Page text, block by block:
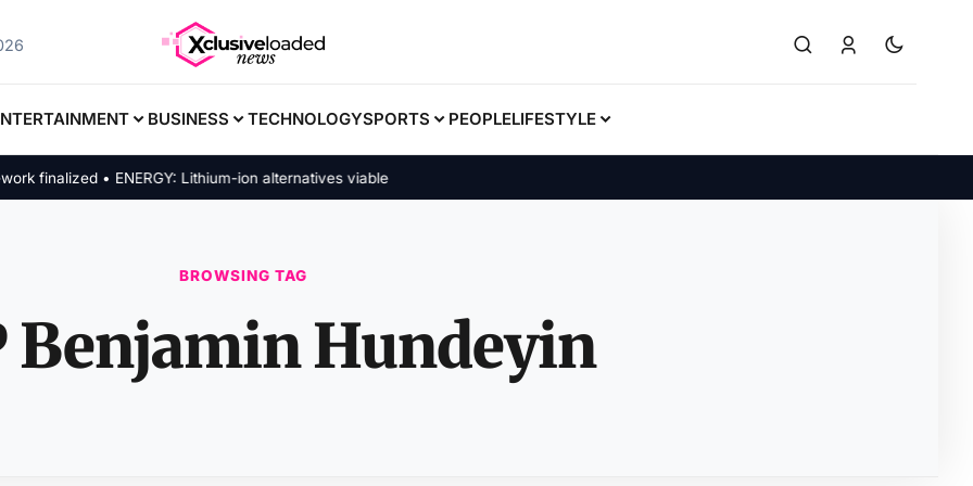
BUSINESS TECHNOLOGYSPORTS PEOPLELIFESTYLE
finalized • ENERGY: Lithium-ion alternatives viable
BROWSING TAG
Benjamin Hundeyin